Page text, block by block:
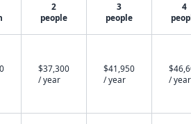
2
people
3
people
4
$37,300
/ year
$41,950
/ year
/ year